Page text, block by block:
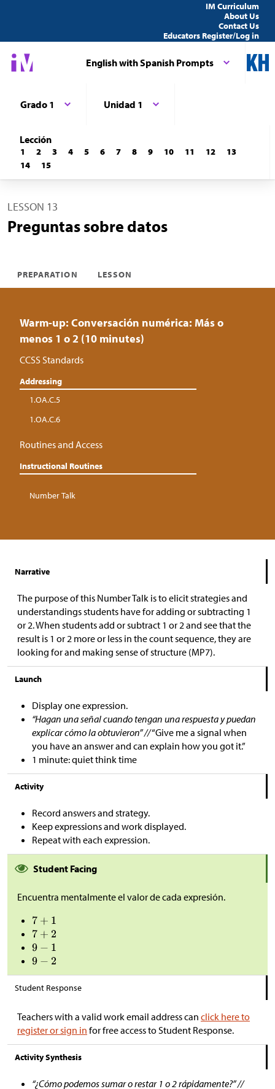
IM Curriculum
About Us
Contact Us
Educators Register/Log in
English with Spanish Prompts
Grado 1 Unidad 1
Lección
1 2 3 4 5 6 7 8 9 10 11 12
13
14
15
LESSON 13
Preguntas sobre datos
PREPARATION LESSON
Warm-up: Conversación numérica: Más o
menos 1 o 2 (10 minutes)
CCSS Standards
Addressing
1.OA.C.5
1.OA.C.6
Routines and Access
Instructional Routines
Number Talk
Narrative
The purpose of this Number Talk is to elicit strategies and
understandings students have for adding or subtracting 1
or 2. When students add or subtract 1 or 2 and see that the
result is 1 or 2 more or less in the count sequence, they are
looking for and making sense of structure (MP7).
Launch
Display one expression.
“Hagan una señal cuando tengan una respuesta y puedan
explicar cómo la obtuvieron” //“Give me a signal when
you have an answer and can explain how you got it.”
1 minute: quiet think time
Activity
Record answers and strategy.
Keep expressions and work displayed.
Repeat with each expression.
Student Facing
Encuentra mentalmente el valor de cada expresión.
Student Response
Teachers with a valid work email address can click here to
register or sign in for free access to Student Response.
Activity Synthesis
“¿Cómo podemos sumar o restar 1 o 2 rápidamente?” //